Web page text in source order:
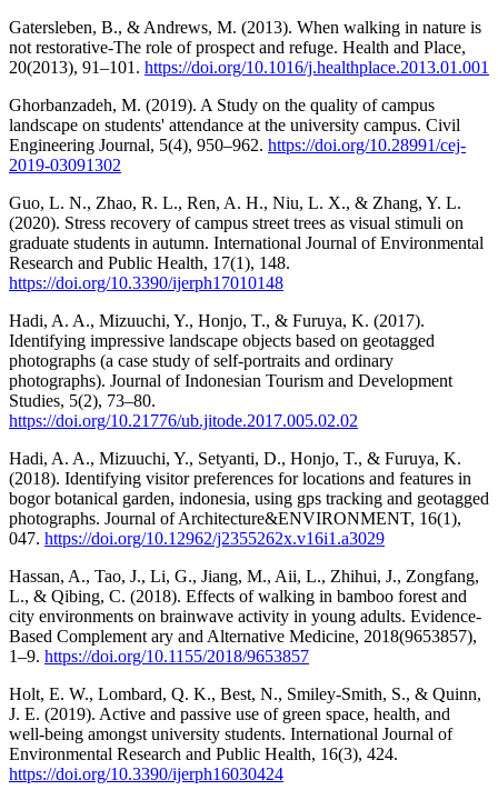
Gatersleben, B., & Andrews, M. (2013). When walking in nature is
not restorative-The role of prospect and refuge. Health and Place,
20(2013), 91–101. https://doi.org/10.1016/j.healthplace.2013.01.001
Ghorbanzadeh, M. (2019). A Study on the quality of campus
landscape on students' attendance at the university campus. Civil
Engineering Journal, 5(4), 950–962. https://doi.org/10.28991/cej-
2019-03091302
Guo, L. N., Zhao, R. L., Ren, A. H., Niu, L. X., & Zhang, Y. L.
(2020). Stress recovery of campus street trees as visual stimuli on
graduate students in autumn. International Journal of Environmental
Research and Public Health, 17(1), 148.
https://doi.org/10.3390/ijerph17010148
Hadi, A. A., Mizuuchi, Y., Honjo, T., & Furuya, K. (2017).
Identifying impressive landscape objects based on geotagged
photographs (a case study of self-portraits and ordinary
photographs). Journal of Indonesian Tourism and Development
Studies, 5(2), 73–80.
https://doi.org/10.21776/ub.jitode.2017.005.02.02
Hadi, A. A., Mizuuchi, Y., Setyanti, D., Honjo, T., & Furuya, K.
(2018). Identifying visitor preferences for locations and features in
bogor botanical garden, indonesia, using gps tracking and geotagged
photographs. Journal of Architecture&ENVIRONMENT, 16(1),
047. https://doi.org/10.12962/j2355262x.v16i1.a3029
Hassan, A., Tao, J., Li, G., Jiang, M., Aii, L., Zhihui, J., Zongfang,
L., & Qibing, C. (2018). Effects of walking in bamboo forest and
city environments on brainwave activity in young adults. Evidence-
Based Complement ary and Alternative Medicine, 2018(9653857),
1–9. https://doi.org/10.1155/2018/9653857
Holt, E. W., Lombard, Q. K., Best, N., Smiley-Smith, S., & Quinn,
J. E. (2019). Active and passive use of green space, health, and
well-being amongst university students. International Journal of
Environmental Research and Public Health, 16(3), 424.
https://doi.org/10.3390/ijerph16030424